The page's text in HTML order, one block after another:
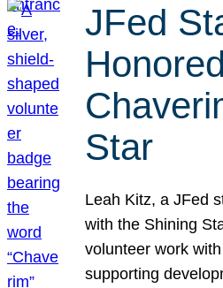
JFed
Star
Leah Kitz, a JFed
with the Shining
volunteer work
supporting